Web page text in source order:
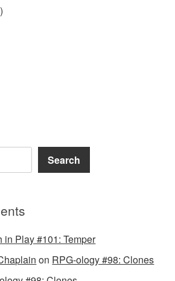
Search
in Play #101: Temper
on RPG-ology #98: Clones